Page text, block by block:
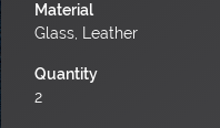
Material
Glass, Leather
Quantity
2